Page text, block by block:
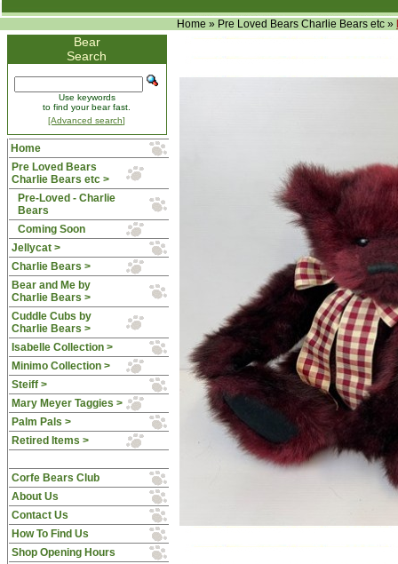
Home » Pre Loved Bears Charlie Bears etc »
Bear
Search
Use keywords
to find your bear fast.
[Advanced search]
Home
Pre Loved Bears
Charlie Bears etc>
Pre-Loved - Charlie
Bears
Coming Soon
Jellycat >
Charlie Bears >
Bear and Me by
Charlie Bears >
Cuddle Cubs by
Charlie Bears >
Isabelle Collection >
Minimo Collection >
Steiff >
Mary Meyer Taggies >
Palm Pals >
Retired Items >
Corfe Bears Club
About Us
Contact Us
How To Find Us
Shop Opening Hours